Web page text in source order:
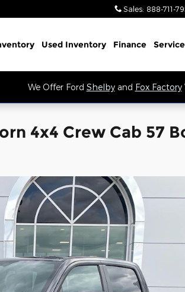
Sales: 888-711-
Used Inventory Finance Service
We Offer Ford Shelbyand Fox Factory
4x4 Crew Cab 57